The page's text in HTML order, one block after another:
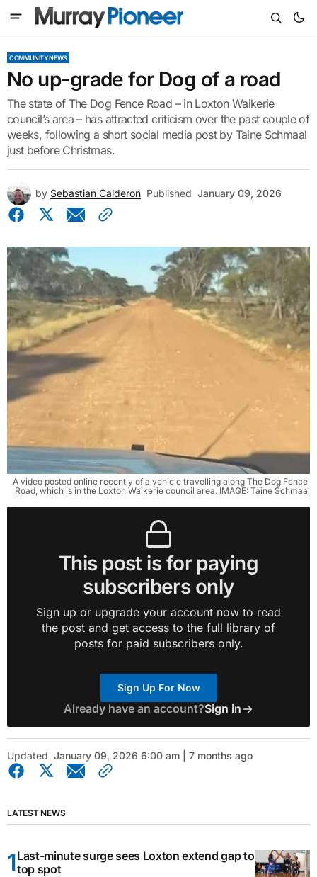
COMMUNITY NEWS
No up-grade for Dog of a road
The state of The Dog Fence Road – in Loxton Waikerie
council’s area – has attracted criticism over the past couple of
weeks, following a short social media post by Taine Schmaal
just before Christmas.
by Sebastian Calderon Published January 09, 2026
A video posted online recently of a vehicle travelling along The Dog Fence
Road, which is in the Loxton Waikerie council area. IMAGE: Taine Schmaal
This post is for paying
subscribers only
Sign up or upgrade your account now to read
the post and get access to the full library of
posts for paid subscribers only.
Sign Up For Now
Already have an account?Sign in
Updated January 09, 2026 6:00 am | 7 months ago
LATEST NEWS
Last-minute surge sees Loxton extend gap to
top spot